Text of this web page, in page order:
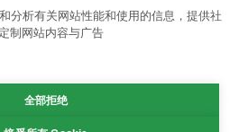
分析有关网站性能和使用的信息，提供社
制网站内容与广告
全部拒绝